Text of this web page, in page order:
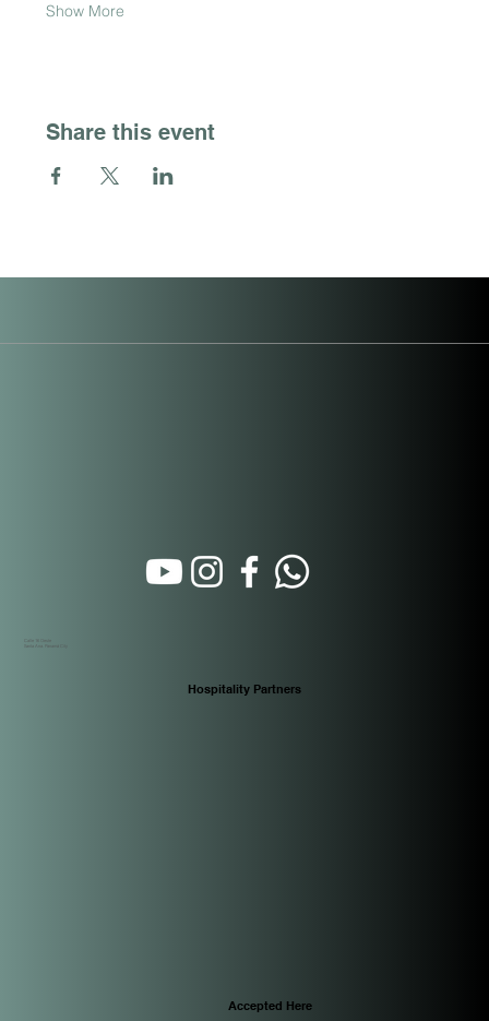
Show More
Share this event
Calle 16 Oeste
Santa Ana. Panamá City
Accepted Here
Hospitality Partners